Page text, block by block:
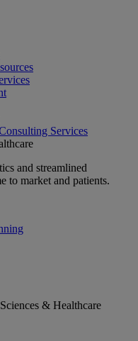
Services
and streamlined
to market and patients.
& Healthcare